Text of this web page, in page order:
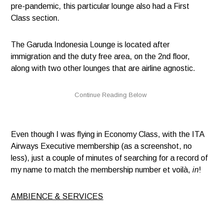
pre-pandemic, this particular lounge also had a First
Class section.
The Garuda Indonesia Lounge is located after
immigration and the duty free area, on the 2nd floor,
along with two other lounges that are airline agnostic.
Even though I was flying in Economy Class, with the ITA
Airways Executive membership (as a screenshot, no
less), just a couple of minutes of searching for a record of
my name to match the membership number et voilà,in!
AMBIENCE & SERVICES